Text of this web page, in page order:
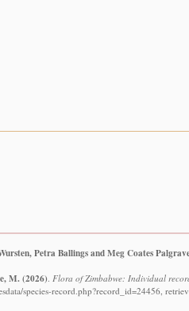
Petra Ballings and Meg Coates
M.(2026). Flora of Zimbabwe: Individual
species-record.php?record_id=24456,